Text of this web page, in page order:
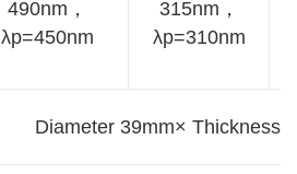
490nm，
λp=450nm
315nm，
λp=310nm
Diameter 39mm× Thickness